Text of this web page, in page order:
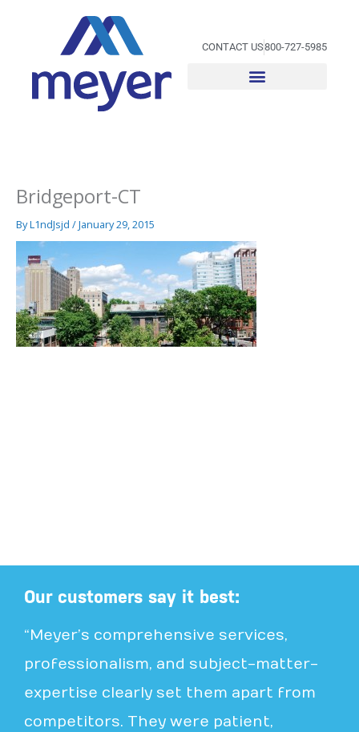
CONTACT US800-727-5985
Bridgeport-CT
ByL1ndJsjd /January 29, 2015
Our customers say it best:
“Meyer’s comprehensive services,
professionalism, and subject-matter-
expertise clearly set them apart from
competitors. They were patient,